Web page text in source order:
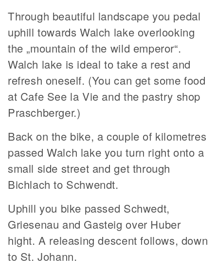
Through beautiful landscape you pedal
uphill towards Walch lake overlooking
the „mountain of the wild emperor“.
Walch lake is ideal to take a rest and
refresh oneself. (You can get some food
at Cafe See la Vie and the pastry shop
Praschberger.)
Back on the bike, a couple of kilometres
passed Walch lake you turn right onto a
small side street and get through
Bichlach to Schwendt.
Uphill you bike passed Schwedt,
Griesenau and Gasteig over Huber
hight. A releasing descent follows, down
to St. Johann.